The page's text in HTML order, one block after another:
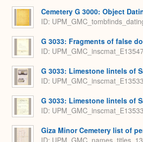
Cemetery G 3000: Object
ID:
G 3033: Fragments of false
ID:
G 3033: Limestone lintels of
ID:
G 3033: Limestone lintels of
ID:
Giza Minor Cemetery list of